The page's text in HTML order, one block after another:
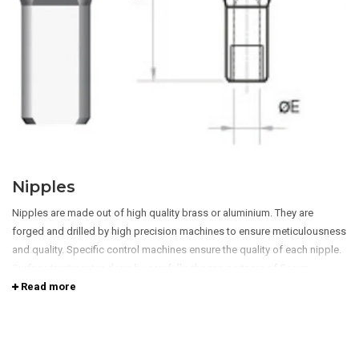
Nipples
Nipples are made out of high quality brass or aluminium. They are
forged and drilled by high precision machines to ensure meticulousness
and quality. Specific control machines ensure the quality of each nipple.
Read more